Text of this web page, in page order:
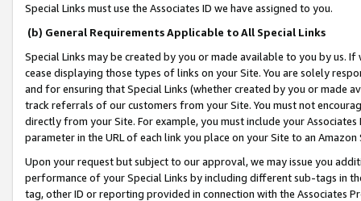
Special Links must use the Associates ID we have assigned to you.
(b) General Requirements Applicable to All Special Links
Special Links may be created by you or made available to you by us.
cease displaying those types of links on your Site. You are solely
and for ensuring that Special Links (whether created by you or
track referrals of our customers from your Site. You must not
directly from your Site. For example, you must include your
parameter in the URL of each link you place on your Site to an
Upon your request but subject to our approval, we may issue you
performance of your Special Links by including different sub-tags in
tag, other ID or reporting provided in connection with the Associates